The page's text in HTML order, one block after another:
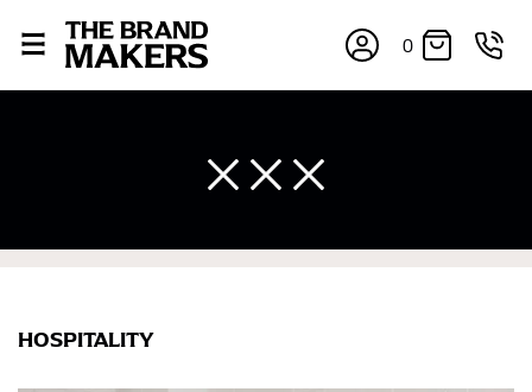
0
HOSPITALITY